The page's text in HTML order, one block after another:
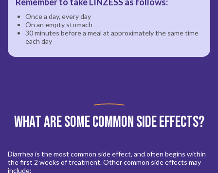
Once a day, every day
On an empty stomach
30 minutes before a meal at approximately the same time
each day
What are Some Common Side Effects?
Diarrhea is the most common side effect, and often begins within
the first 2 weeks of treatment. Other common side effects may
include: